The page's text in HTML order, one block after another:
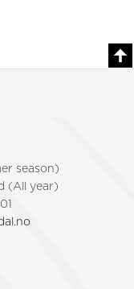
season)
(All year)